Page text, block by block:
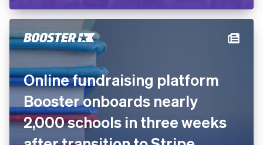
Online fundraising platform
Booster onboards nearly
2,000 schools in three weeks